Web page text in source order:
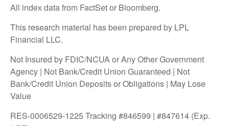
All index data from FactSet or Bloomberg.
This research material has been prepared by LPL
Financial LLC.
Not Insured by FDIC/NCUA or Any Other Government
Agency | Not Bank/Credit Union Guaranteed | Not
Bank/Credit Union Deposits or Obligations | May Lose
Value
RES-0006529-1225 Tracking #846599 | #847614 (Exp.